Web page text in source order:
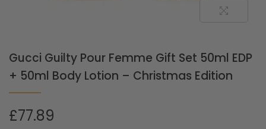
Gucci Guilty Pour Femme Gift Set 50ml EDP
+ 50ml Body Lotion – Christmas Edition
£77.89